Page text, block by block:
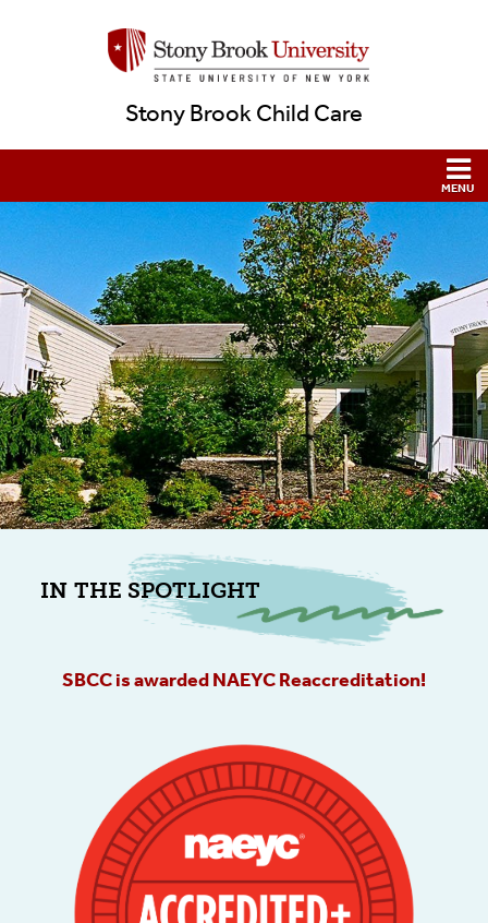
Stony Brook Child Care
IN THE SPOTLIGHT
SBCC is awarded NAEYC Reaccreditation!